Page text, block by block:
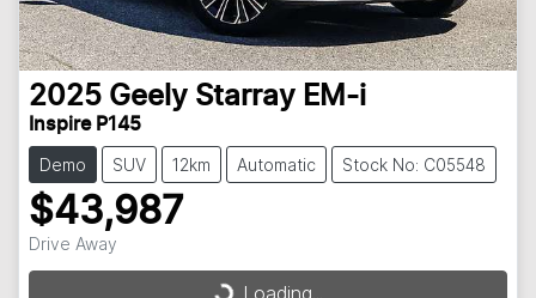
2025 Geely Starray EM-i
Inspire P145
Demo SUV 12km Automatic Stock No: C05548
$43,987
Drive Away
Loading...
Loading...